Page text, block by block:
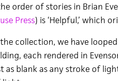
order of stories in Brian
Press) is ‘Helpful,’ which
collection, we have
each rendered in
as blank as any stroke of